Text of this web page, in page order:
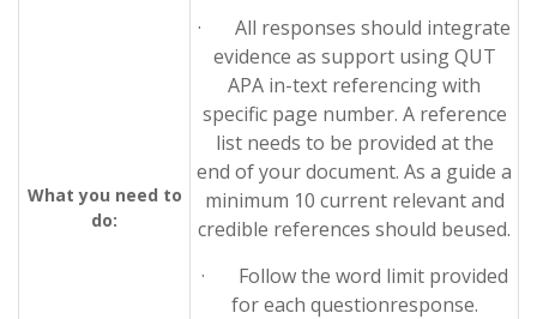
What you need to
do:
· All responses should integrate
evidence as support using QUT
APA in-text referencing with
specific page number. A reference
list needs to be provided at the
end of your document. As a guide a
minimum 10 current relevant and
credible references should beused.
· Follow the word limit provided
for each questionresponse.